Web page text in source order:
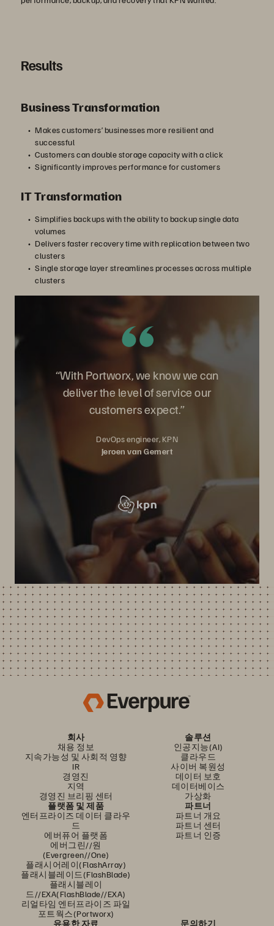
Results
Business Transformation
Makes customers’ businesses more resilient and
successful
Customers can double storage capacity with a click
Significantly improves performance for customers
IT Transformation
Simplifies backups with the ability to backup single data
volumes
Delivers faster recovery time with replication between two
clusters
Single storage layer streamlines processes across multiple
clusters
“With Portworx, we know we can
deliver the level of service our
customers expect.”
DevOps engineer, KPN
Jeroen van Gemert
회사
채용 정보
지속가능성 및 사회적 영향
IR
경영진
지역
경영진 브리핑 센터
솔루션
인공지능(AI)
클라우드
사이버 복원성
데이터 보호
데이터베이스
가상화
플랫폼 및 제품
엔터프라이즈 데이터 클라우
드
에버퓨어 플랫폼
에버그린//원
(Evergreen//One)
플래시어레이(FlashArray)
플래시블레이드(FlashBlade)
플래시블레이
드//EXA(FlashBlade//EXA)
리얼타임 엔터프라이즈 파일
포트웍스(Portworx)
파트너
파트너 개요
파트너 센터
파트너 인증
유용한 자료 문의하기